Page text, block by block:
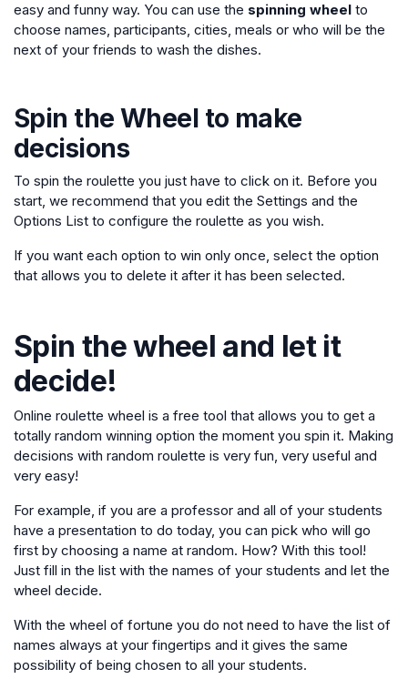
easy and funny way. You can use the spinning wheel to
choose names, participants, cities, meals or who will be the
next of your friends to wash the dishes.
Spin the Wheel to make
decisions
To spin the roulette you just have to click on it. Before you
start, we recommend that you edit the Settings and the
Options List to configure the roulette as you wish.
If you want each option to win only once, select the option
that allows you to delete it after it has been selected.
Spin the wheel and let it
decide!
Online roulette wheel is a free tool that allows you to get a
totally random winning option the moment you spin it. Making
decisions with random roulette is very fun, very useful and
very easy!
For example, if you are a professor and all of your students
have a presentation to do today, you can pick who will go
first by choosing a name at random. How? With this tool!
Just fill in the list with the names of your students and let the
wheel decide.
With the wheel of fortune you do not need to have the list of
names always at your fingertips and it gives the same
possibility of being chosen to all your students.